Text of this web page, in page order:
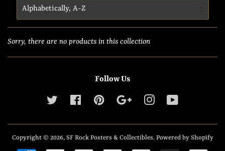
Sorry, there are no products in this collection
Follow Us
Twitter Facebook Pinterest Google Instagram
Copyright © 2026, SF Rock Posters & Collectibles. Powered by Shopify